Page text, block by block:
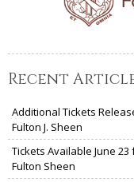
Recent
Additional Tickets
Fulton J. Sheen
Tickets Available June
Fulton Sheen